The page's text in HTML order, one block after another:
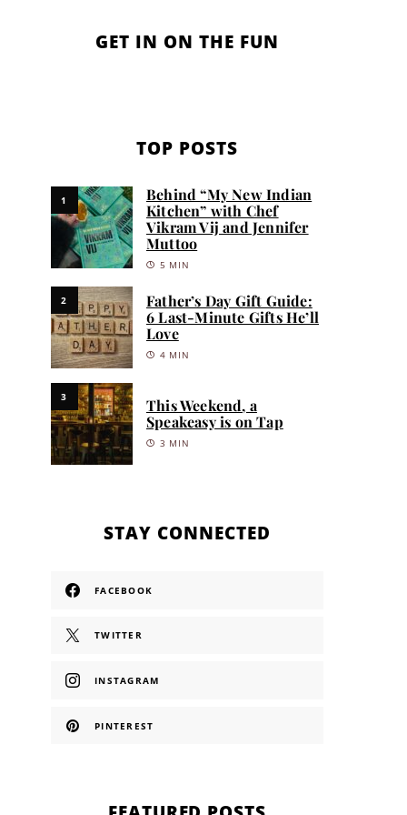
GET IN ON THE FUN
TOP POSTS
1
Behind “My New Indian
Kitchen” with Chef
Vikram Vij and Jennifer
Muttoo
5 MIN
2
Father’s Day Gift Guide:
6 Last-Minute Gifts He’ll
Love
4 MIN
3
This Weekend, a
Speakeasy is on Tap
3 MIN
STAY CONNECTED
FACEBOOK
TWITTER
INSTAGRAM
PINTEREST